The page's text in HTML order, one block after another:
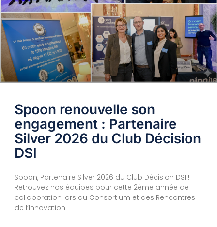
Spoon renouvelle son
engagement : Partenaire
Silver 2026 du Club Décision
DSI
Spoon, Partenaire Silver 2026 du Club Décision DSI !
Retrouvez nos équipes pour cette 2ème année de
collaboration lors du Consortium et des Rencontres
de l’Innovation.